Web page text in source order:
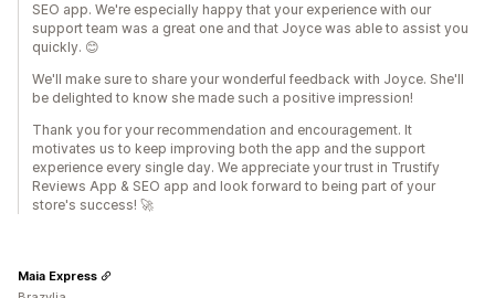
SEO app. We're especially happy that your experience with our
support team was a great one and that Joyce was able to assist you
quickly. 😊
We'll make sure to share your wonderful feedback with Joyce. She'll
be delighted to know she made such a positive impression!
Thank you for your recommendation and encouragement. It
motivates us to keep improving both the app and the support
experience every single day. We appreciate your trust in Trustify
Reviews App & SEO app and look forward to being part of your
store's success! 🚀
Maia Express